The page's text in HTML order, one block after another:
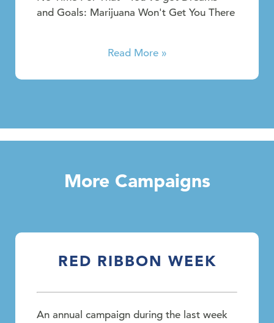
and Goals: Marijuana Won't Get You There
Read More »
More Campaigns
RED RIBBON WEEK
An annual campaign during the last week